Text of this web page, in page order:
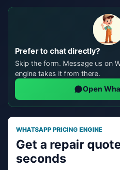
Prefer to chat directly?
Skip the form. Message us on
engine takes it from there.
Open
WHATSAPP PRICING ENGINE
Get a repair
seconds